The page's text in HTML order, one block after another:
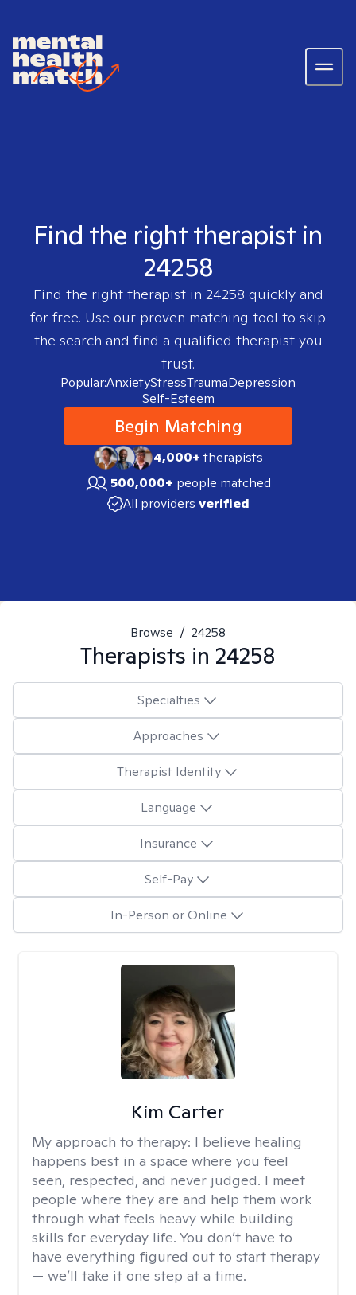
Find the right therapist in
24258
Find the right therapist in 24258 quickly and
for free. Use our proven matching tool to skip
the search and find a qualified therapist you
trust.
Popular:AnxietyStressTraumaDepression
Self-Esteem
Begin Matching
4,000+therapists
500,000+ people matched
All providers verified
Browse / 24258
Therapists in 24258
Specialties
Approaches
Therapist Identity
Language
Insurance
Self-Pay
In-Person or Online
Kim Carter
My approach to therapy: I believe healing
happens best in a space where you feel
seen, respected, and never judged. I meet
people where they are and help them work
through what feels heavy while building
skills for everyday life. You don’t have to
have everything figured out to start therapy
— we’ll take it one step at a time.